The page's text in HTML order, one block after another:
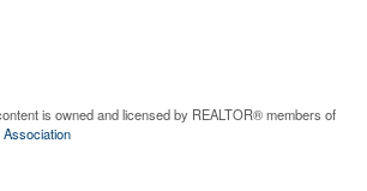
is owned and licensed by REALTOR® members of